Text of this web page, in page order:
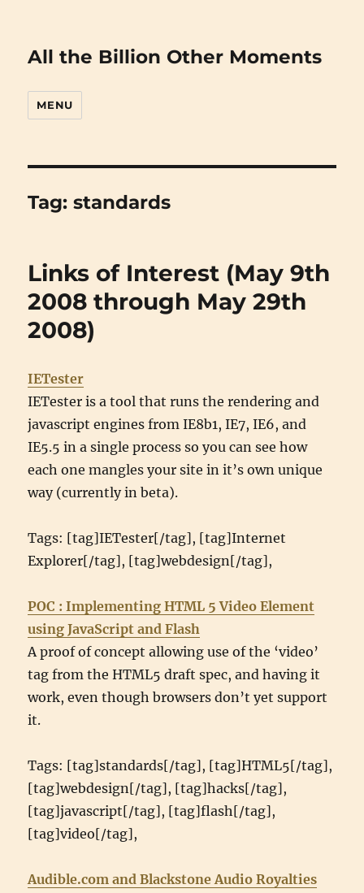
All the Billion Other Moments
MENU
Tag:standards
Links of Interest (May 9th
2008 through May 29th
2008)
IETester
IETester is a tool that runs the rendering and
javascript engines from IE8b1, IE7, IE6, and
IE5.5 in a single process so you can see how
each one mangles your site in it’s own unique
way (currently in beta).
Tags: [tag]IETester[/tag], [tag]Internet
Explorer[/tag], [tag]webdesign[/tag],
POC : Implementing HTML 5 Video Element
using JavaScript and Flash
A proof of concept allowing use of the ‘video’
tag from the HTML5 draft spec, and having it
work, even though browsers don’t yet support
it.
Tags: [tag]standards[/tag], [tag]HTML5[/tag],
[tag]webdesign[/tag], [tag]hacks[/tag],
[tag]javascript[/tag], [tag]flash[/tag],
[tag]video[/tag],
Audible.com and Blackstone Audio Royalties